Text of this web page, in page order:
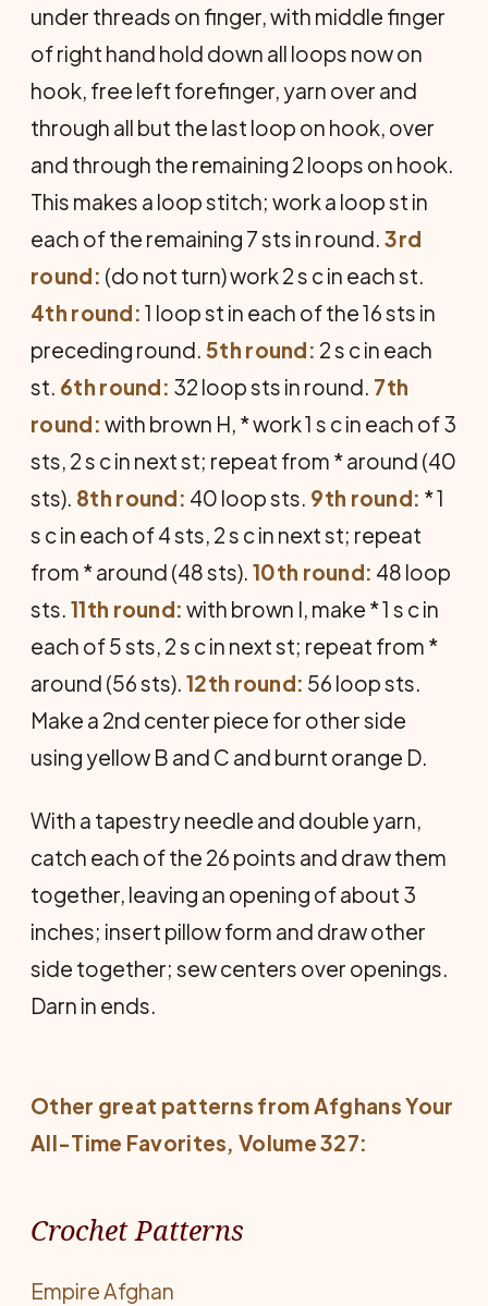
under threads on finger, with middle finger
of right hand hold down all loops now on
hook, free left forefinger, yarn over and
through all but the last loop on hook, over
and through the remaining 2 loops on hook.
This makes a loop stitch; work a loop st in
each of the remaining 7 sts in round. 3rd
round: (do not turn) work 2 s c in each st.
4th round:1 loop st in each of the 16 sts in
preceding round. 5th round: 2 s c in each
st. 6th round: 32 loop sts in round. 7th
round:with brown H, * work 1 s c in each of 3
sts, 2 s c in next st; repeat from * around (40
sts). 8th round: 40 loop sts. 9th round: * 1
s c in each of 4 sts, 2 s c in next st; repeat
from * around (48 sts). 10th round: 48 loop
sts. 11th round: with brown I, make * 1 s c in
each of 5 sts, 2 s c in next st; repeat from *
around (56 sts). 12th round: 56 loop sts.
Make a 2nd center piece for other side
using yellow B and C and burnt orange D.
With a tapestry needle and double yarn,
catch each of the 26 points and draw them
together, leaving an opening of about 3
inches; insert pillow form and draw other
side together; sew centers over openings.
Darn in ends.
Other great patterns fromAfghans Your
All-Time Favorites, Volume 327:
Crochet Patterns
Empire Afghan